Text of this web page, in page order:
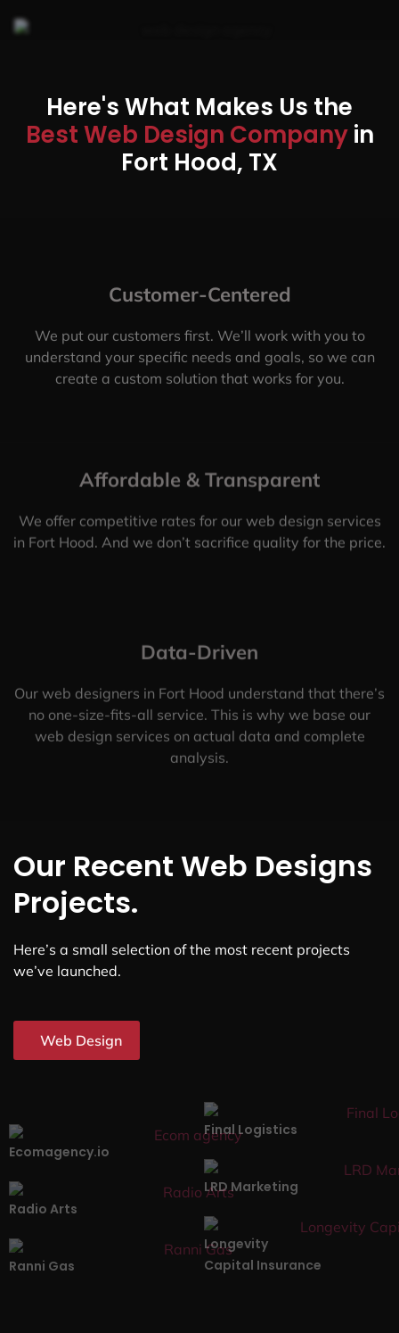
Here's What Makes Us the
Best Web Design Companyin
Fort Hood, TX
Customer-Centered
We put our customers first. We’ll work with you to
understand your specific needs and goals, so we can
create a custom solution that works for you.
Affordable & Transparent
We offer competitive rates for our web design services
in Fort Hood. And we don’t sacrifice quality for the price.
Data-Driven
Our web designers in Fort Hood understand that there’s
no one-size-fits-all service. This is why we base our
web design services on actual data and complete
analysis.
Our Recent Web Designs
Projects.
Here’s a small selection of the most recent projects
we’ve launched.
Web Design
Ecomagency.io
Final Logistics
Radio Arts
LRD Marketing
Ranni Gas
Longevity
Capital Insurance